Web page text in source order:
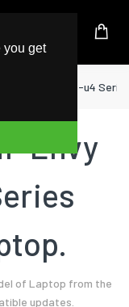
you get
Envy X360 15-u4
Envy
of Laptop from the
updates.